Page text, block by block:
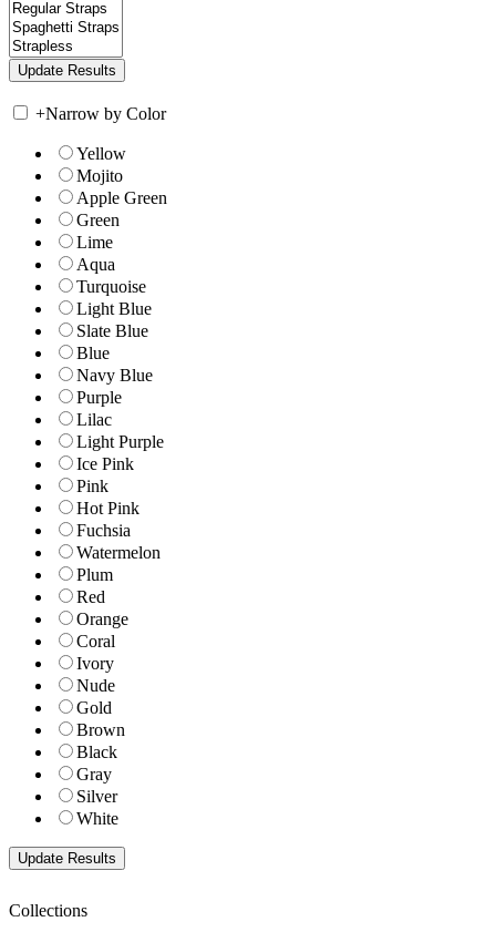
+Narrow by Color
Yellow
Mojito
Apple Green
Green
Lime
Aqua
Turquoise
Light Blue
Slate Blue
Blue
Navy Blue
Purple
Lilac
Light Purple
Ice Pink
Pink
Hot Pink
Fuchsia
Watermelon
Plum
Red
Orange
Coral
Ivory
Nude
Gold
Brown
Black
Gray
Silver
White
Collections